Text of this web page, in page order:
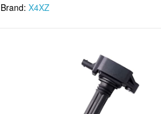
Brand: X4XZ